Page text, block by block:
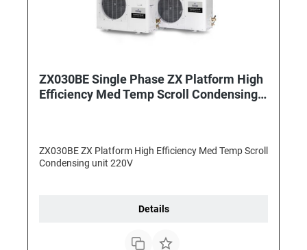
ZX030BE Single Phase ZX Platform High
Efficiency Med Temp Scroll Condensing
ZX030BE ZX Platform High Efficiency Med Temp Scroll
Condensing unit 220V
Details